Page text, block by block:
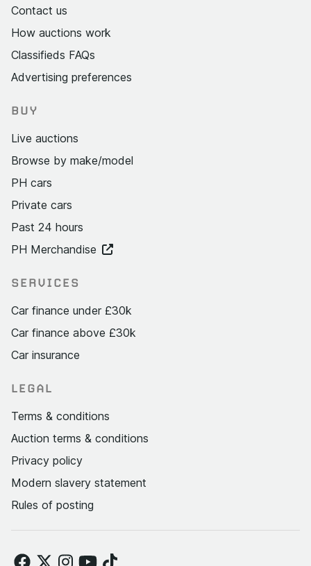
Contact us
How auctions work
Classifieds FAQs
Advertising preferences
BUY
Live auctions
Browse by make/model
PH cars
Private cars
Past 24 hours
PH Merchandise
SERVICES
Car finance under £30k
Car finance above £30k
Car insurance
LEGAL
Terms & conditions
Auction terms & conditions
Privacy policy
Modern slavery statement
Rules of posting